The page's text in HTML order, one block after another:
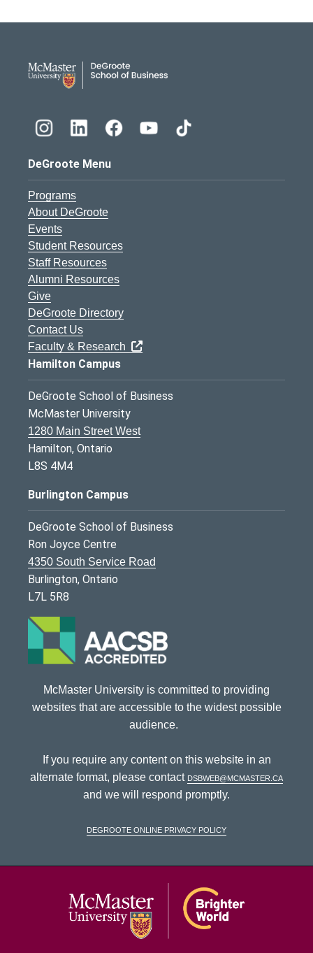
DeGroote Menu
Programs
About DeGroote
Events
Student Resources
Staff Resources
Alumni Resources
Give
DeGroote Directory
Contact Us
Faculty & Research
Hamilton Campus
DeGroote School of Business
McMaster University
1280 Main Street West
Hamilton, Ontario
L8S 4M4
Burlington Campus
DeGroote School of Business
Ron Joyce Centre
4350 South Service Road
Burlington, Ontario
L7L 5R8
McMaster University is committed to providing
websites that are accessible to the widest possible
audience.
If you require any content on this website in an
alternate format, please contact dsbweb@mcmaster.ca
and we will respond promptly.
DeGroote Online Privacy Policy